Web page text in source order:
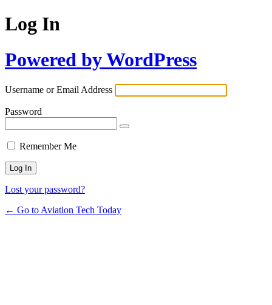
Log In
Powered by WordPress
Username or Email Address
Password
Remember Me
Lost your password?
← Go to Aviation Tech Today